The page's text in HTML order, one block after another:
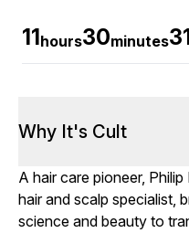
11hours30minutes
Why It's Cult
A hair care pioneer,
hair and scalp specialist,
science and beauty to